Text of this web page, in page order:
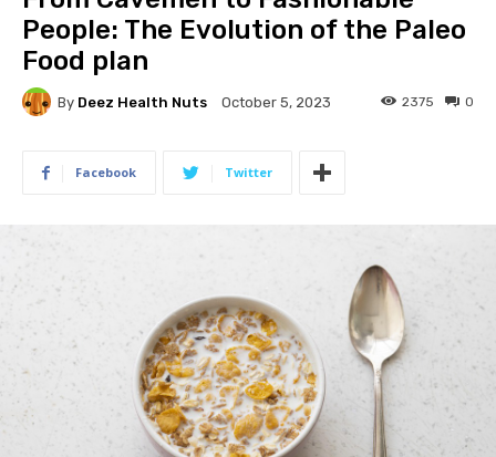
People: The Evolution of the Paleo
Food plan
By Deez Health Nuts October 5, 2023 0
2375
Facebook Twitter